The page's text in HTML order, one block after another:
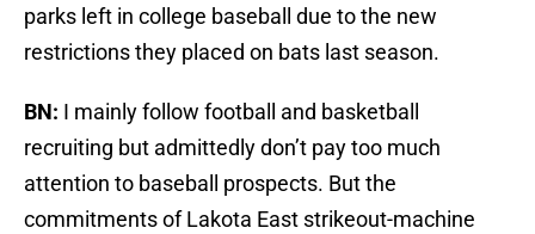
parks left in college baseball due to the new
restrictions they placed on bats last season.
BN: I mainly follow football and basketball
recruiting but admittedly don’t pay too much
attention to baseball prospects. But the
commitments of Lakota East strikeout-machine